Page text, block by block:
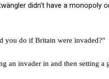
didn't have a monopoly
you do if Britain were invaded?"
an invader in and then setting a